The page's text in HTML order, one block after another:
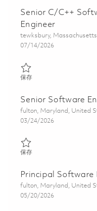
Senior C/C++
Engineer
位置
tewksbury,
Posted Date
07/14/2026
保存保存 Senior C/C++
Senior Software
位置
fulton, Maryland, United
Posted Date
03/24/2026
保存保存 Senior Software
Principal Software
位置
fulton, Maryland, United
Posted Date
05/20/2026